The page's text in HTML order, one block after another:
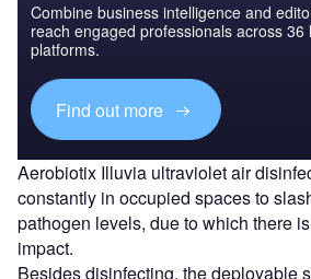
Combine business intelligence and
reach engaged professionals across 36
platforms.
Find out more
Aerobiotix Illuvia ultraviolet air
constantly in occupied spaces to
pathogen levels, due to which there
impact.
Besides disinfecting, the deployable